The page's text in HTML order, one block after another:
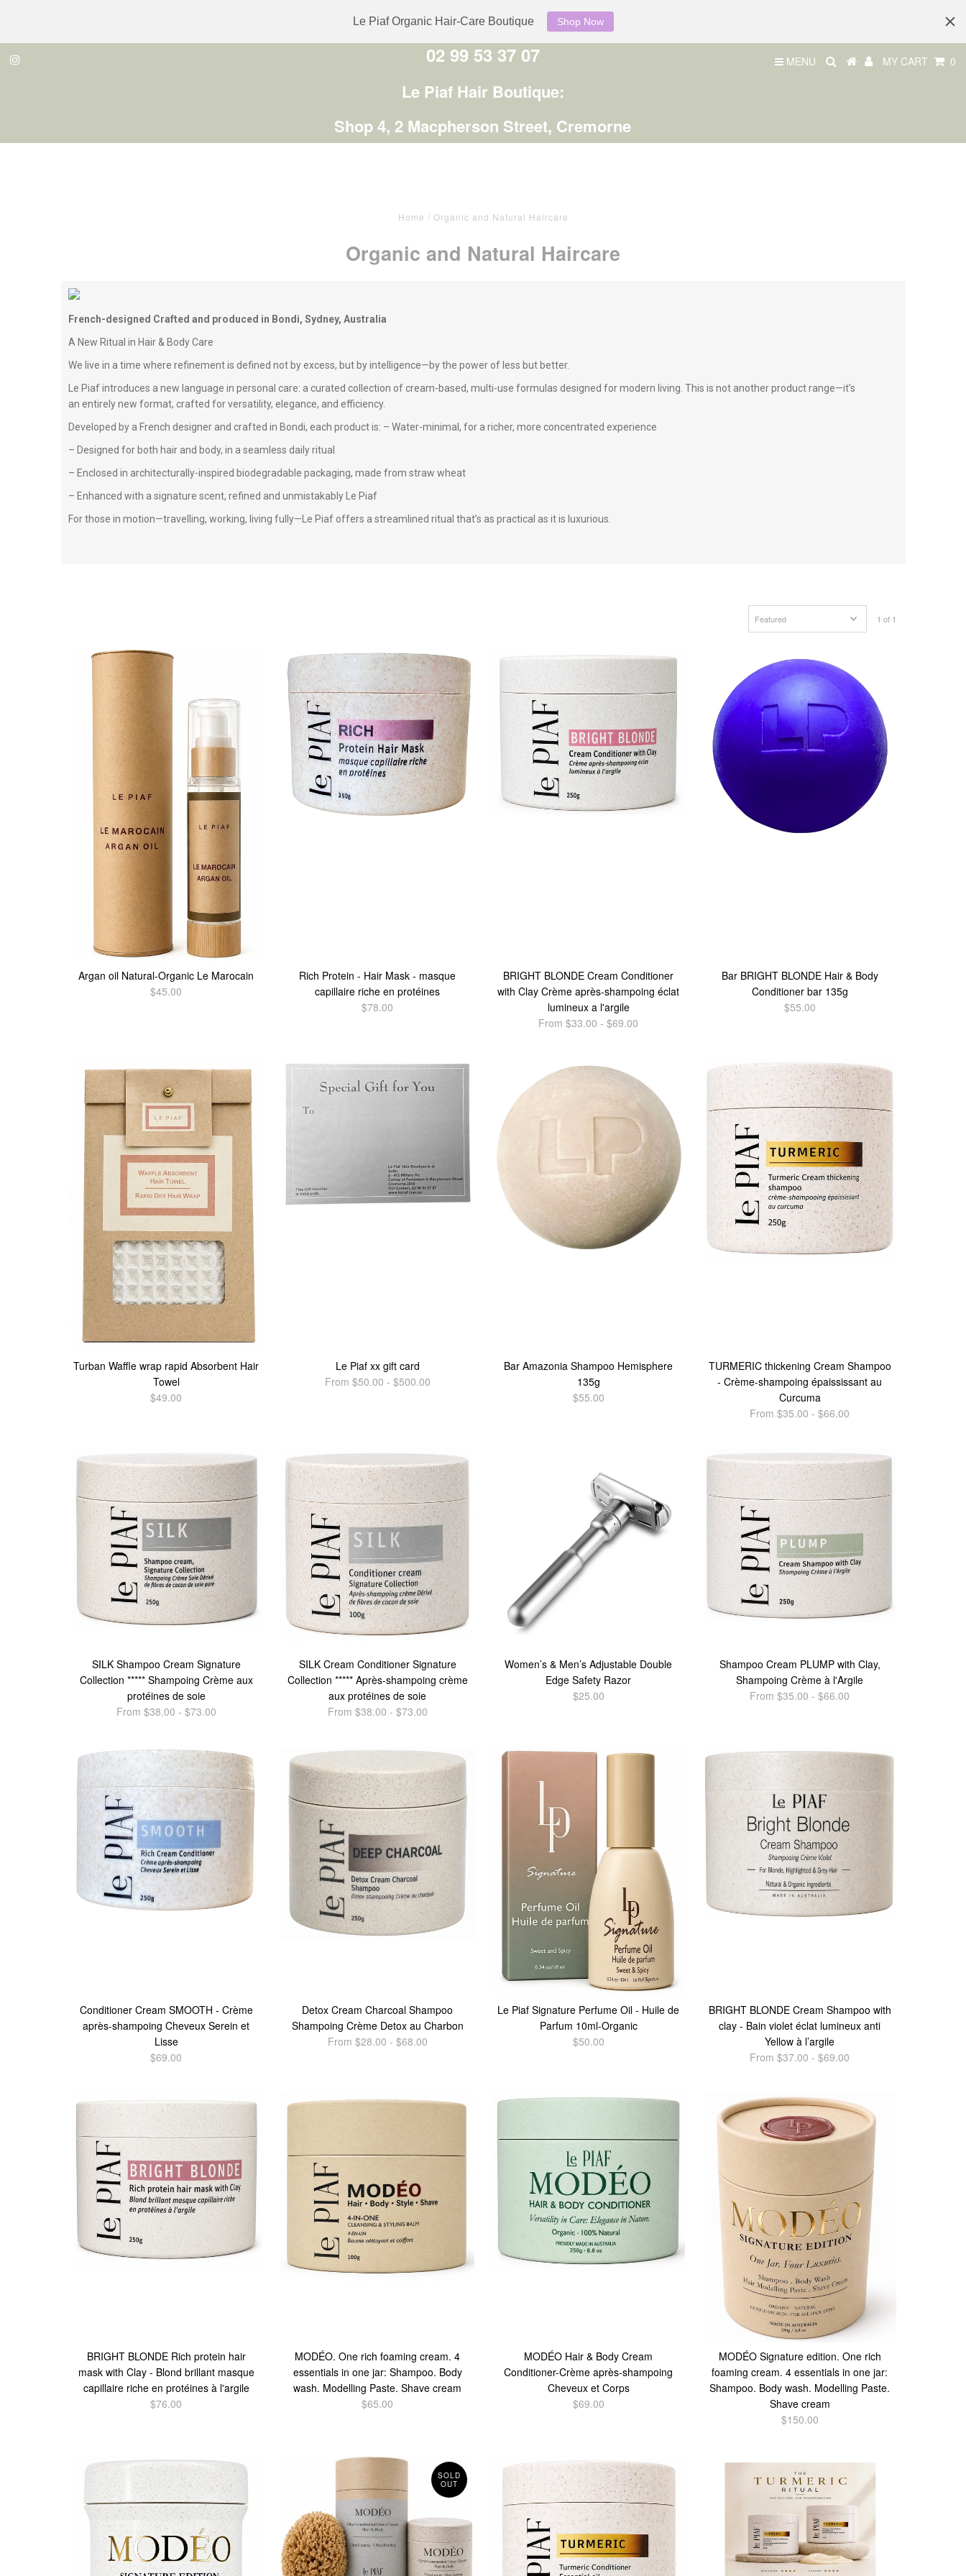
Le Piaf Organic Hair-Care Boutique Shop Now
02 99 53 37 07
Le Piaf Hair Boutique:
Shop 4, 2 Macpherson Street, Cremorne
MENU MY CART 0
Home / Organic and Natural Haircare
Organic and Natural Haircare
French-designed Crafted and produced in Bondi, Sydney, Australia
A New Ritual in Hair & Body Care
We live in a time where refinement is defined not by excess, but by intelligence—by the power of less but better.
Le Piaf introduces a new language in personal care: a curated collection of cream-based, multi-use formulas designed for modern living. This is not another product range—it’s
an entirely new format, crafted for versatility, elegance, and efficiency.
Developed by a French designer and crafted in Bondi, each product is: – Water-minimal, for a richer, more concentrated experience
– Designed for both hair and body, in a seamless daily ritual
– Enclosed in architecturally-inspired biodegradable packaging, made from straw wheat
– Enhanced with a signature scent, refined and unmistakably Le Piaf
For those in motion—travelling, working, living fully—Le Piaf offers a streamlined ritual that’s as practical as it is luxurious.
1 of 1
Argan oil Natural-Organic Le Marocain
$45.00
Rich Protein - Hair Mask - masque
capillaire riche en protéines
$78.00
BRIGHT BLONDE Cream Conditioner
with Clay Crème après-shampoing éclat
lumineux a l'argile
From $33.00 - $69.00
Bar BRIGHT BLONDE Hair & Body
Conditioner bar 135g
$55.00
Turban Waffle wrap rapid Absorbent Hair
Towel
$49.00
Le Piaf xx gift card
From $50.00 - $500.00
Bar Amazonia Shampoo Hemisphere
135g
$55.00
TURMERIC thickening Cream Shampoo
- Crème-shampoing épaississant au
Curcuma
From $35.00 - $66.00
SILK Shampoo Cream Signature
Collection ***** Shampoing Crème aux
protéines de soie
From $38.00 - $73.00
SILK Cream Conditioner Signature
Collection ***** Après-shampoing crème
aux protéines de soie
From $38.00 - $73.00
Women’s & Men’s Adjustable Double
Edge Safety Razor
$25.00
Shampoo Cream PLUMP with Clay,
Shampoing Crème à l'Argile
From $35.00 - $66.00
Conditioner Cream SMOOTH - Crème
après-shampoing Cheveux Serein et
Lisse
$69.00
Detox Cream Charcoal Shampoo
Shampoing Crème Detox au Charbon
From $28.00 - $68.00
Le Piaf Signature Perfume Oil - Huile de
Parfum 10ml-Organic
$50.00
BRIGHT BLONDE Cream Shampoo with
clay - Bain violet éclat lumineux anti
Yellow à l’argile
From $37.00 - $69.00
BRIGHT BLONDE Rich protein hair
mask with Clay - Blond brillant masque
capillaire riche en protéines à l'argile
$76.00
MODÉO. One rich foaming cream. 4
essentials in one jar: Shampoo. Body
wash. Modelling Paste. Shave cream
$65.00
MODÉO Hair & Body Cream
Conditioner-Crème après-shampoing
Cheveux et Corps
$69.00
MODÉO Signature edition. One rich
foaming cream. 4 essentials in one jar:
Shampoo. Body wash. Modelling Paste.
Shave cream
$150.00
SOLD
OUT